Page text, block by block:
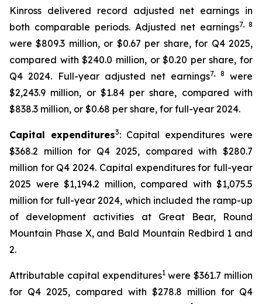
Kinross delivered record adjusted net earnings in
both comparable periods. Adjusted net earnings7, 8
were $809.3 million, or $0.67 per share, for Q4 2025,
compared with $240.0 million, or $0.20 per share, for
Q4 2024. Full-year adjusted net earnings7, 8
were
$2,243.9 million, or $1.84 per share, compared with
$838.3 million, or $0.68 per share, for full-year 2024.
Capital expenditures3: Capital expenditures were
$368.2 million for Q4 2025, compared with $280.7
million for Q4 2024. Capital expenditures for full-year
2025 were $1,194.2 million, compared with $1,075.5
million for full-year 2024, which included the ramp-up
of development activities at Great Bear, Round
Mountain Phase X, and Bald Mountain Redbird 1 and
2.
Attributable capital expenditures1were $361.7 million
for Q4 2025, compared with $278.8 million for Q4